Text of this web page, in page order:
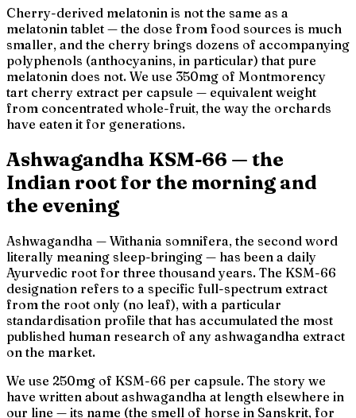
Cherry-derived melatonin is not the same as a
melatonin tablet — the dose from food sources is much
smaller, and the cherry brings dozens of accompanying
polyphenols (anthocyanins, in particular) that pure
melatonin does not. We use 350mg of Montmorency
tart cherry extract per capsule — equivalent weight
from concentrated whole-fruit, the way the orchards
have eaten it for generations.
Ashwagandha KSM-66 — the
Indian root for the morning and
the evening
Ashwagandha — Withania somnifera, the second word
literally meaning sleep-bringing — has been a daily
Ayurvedic root for three thousand years. The KSM-66
designation refers to a specific full-spectrum extract
from the root only (no leaf), with a particular
standardisation profile that has accumulated the most
published human research of any ashwagandha extract
on the market.
We use 250mg of KSM-66 per capsule. The story we
have written about ashwagandha at length elsewhere in
our line — its name (the smell of horse in Sanskrit, for